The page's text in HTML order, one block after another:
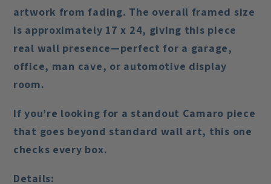
artwork from fading. The overall framed size
is approximately 17 x 24, giving this piece
real wall presence—perfect for a garage,
office, man cave, or automotive display
room.
If you’re looking for a standout Camaro piece
that goes beyond standard wall art, this one
checks every box.
Details: